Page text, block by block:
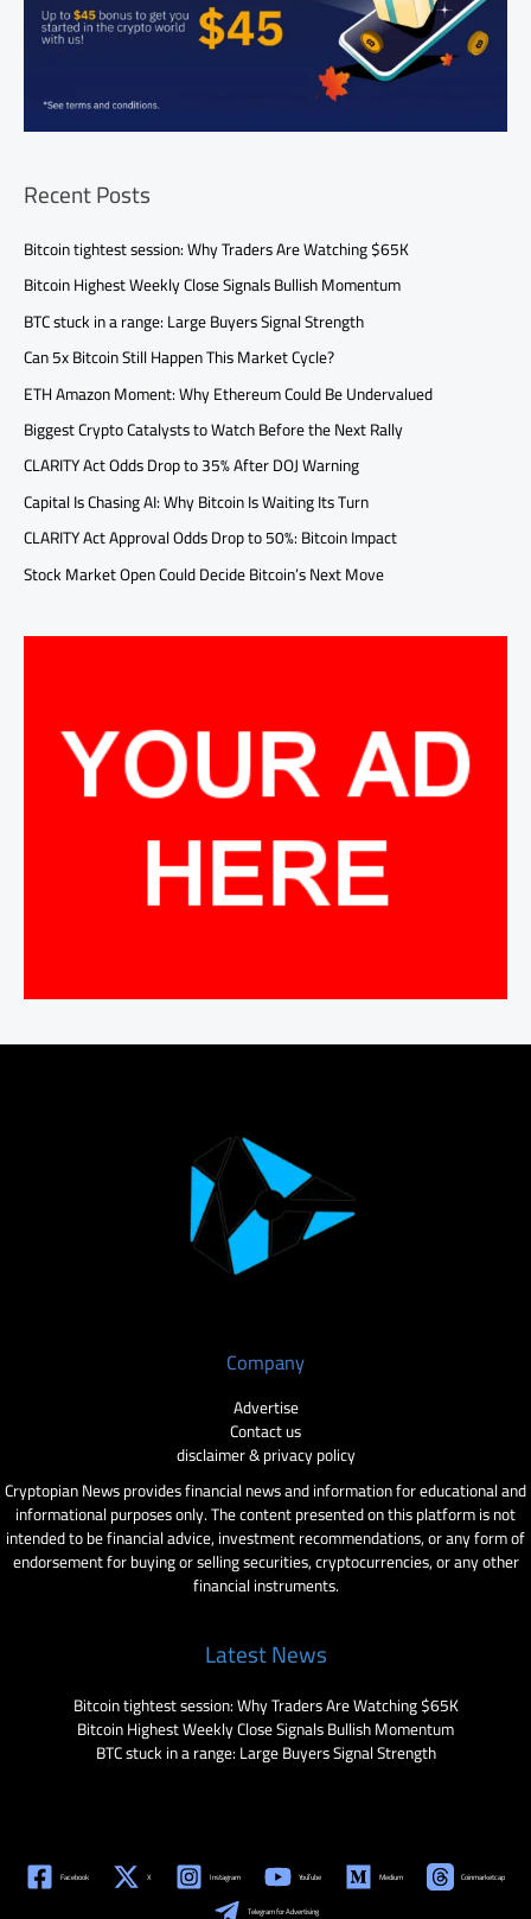
Recent Posts
Bitcoin tightest session: Why Traders Are Watching $65K
Bitcoin Highest Weekly Close Signals Bullish Momentum
BTC stuck in a range: Large Buyers Signal Strength
Can 5x Bitcoin Still Happen This Market Cycle?
ETH Amazon Moment: Why Ethereum Could Be Undervalued
Biggest Crypto Catalysts to Watch Before the Next Rally
CLARITY Act Odds Drop to 35% After DOJ Warning
Capital Is Chasing AI: Why Bitcoin Is Waiting Its Turn
CLARITY Act Approval Odds Drop to 50%: Bitcoin Impact
Stock Market Open Could Decide Bitcoin’s Next Move
Company
Advertise
Contact us
disclaimer & privacy policy
Cryptopian News provides financial news and information for educational and
informational purposes only. The content presented on this platform is not
intended to be financial advice, investment recommendations, or any form of
endorsement for buying or selling securities, cryptocurrencies, or any other
financial instruments.
Latest News
Bitcoin tightest session: Why Traders Are Watching $65K
Bitcoin Highest Weekly Close Signals Bullish Momentum
BTC stuck in a range: Large Buyers Signal Strength
Facebook X Instagram YouTube Medium Coinmarketcap
Telegram for Advertising